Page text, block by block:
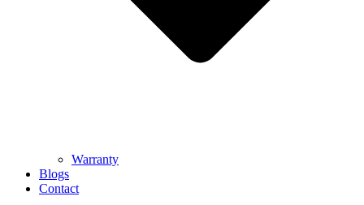
Warranty
Blogs
Contact